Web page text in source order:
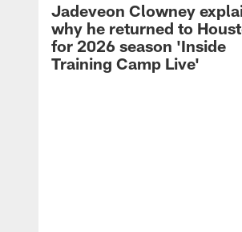
Jadeveon Clowney
why he returned to
for 2026 season 'Inside
Training Camp Live'